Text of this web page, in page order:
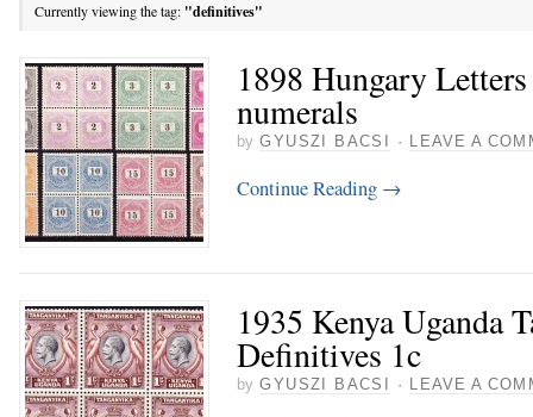
Currently viewing the tag: "definitives"
1898 Hungary
numerals
by GYUSZI BACSI · LEAVE A
Continue Reading →
1935 Kenya Uganda
Definitives 1c
by GYUSZI BACSI · LEAVE A